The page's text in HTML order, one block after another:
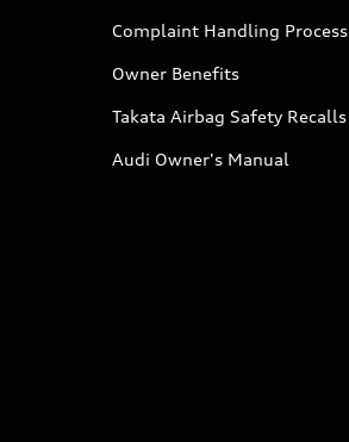
Complaint Handling Process
Owner Benefits
Takata Airbag Safety Recalls
Audi Owner's Manual